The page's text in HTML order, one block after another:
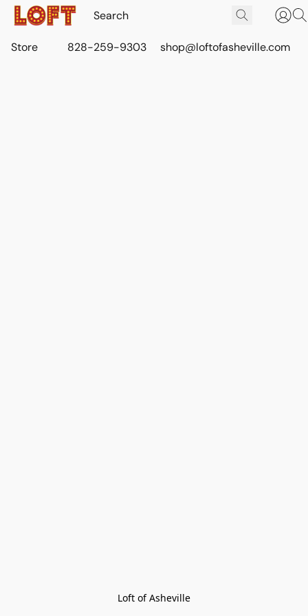
Store 828-259-9303 shop@loftofasheville.com
Loft of Asheville